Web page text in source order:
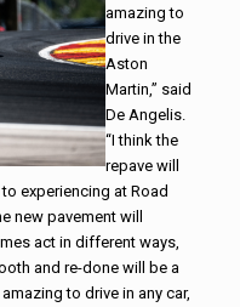
amazing to
drive in the
Aston
Martin,” said
De Angelis.
“I think the
repave will
experiencing at Road
new pavement will
act in different ways,
and re-done will be a
to drive in any car,